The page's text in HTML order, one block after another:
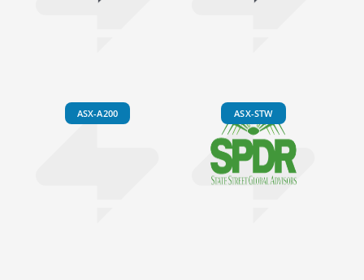
ASX-A200 ASX-STW